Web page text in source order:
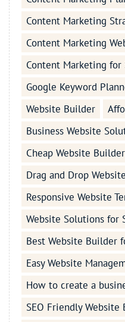
Content Marketing
Content Marketing
Content Marketing for
Google Keyword
Website Builder
Business Website
Cheap Website
Drag and Drop
Responsive Website
Website Solutions for
Best Website Builder
Easy Website
How to create a
SEO Friendly Website